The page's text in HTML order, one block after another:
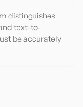
distinguishes
text-to-
be accurately